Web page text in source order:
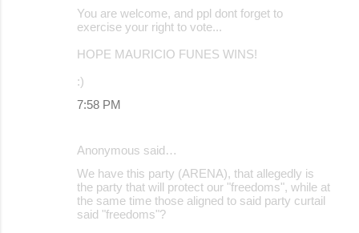
You are welcome, and ppl dont forget to
exercise your right to vote...
HOPE MAURICIO FUNES WINS!
:)
7:58 PM
Anonymous said…
We have this party (ARENA), that allegedly is
the party that will protect our "freedoms", while at
the same time those aligned to said party curtail
said "freedoms"?